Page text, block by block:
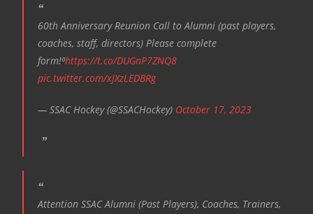
60th Anniversary Reunion Call to Alumni (past players,
coaches, staff, directors) Please complete
form!⁰https://t.co/DUGnP7ZNQ8
pic.twitter.com/xJXzLEDBRg
— SSAC Hockey (@SSACHockey) October 17, 2023
Attention SSAC Alumni (Past Players), Coaches, Trainers,